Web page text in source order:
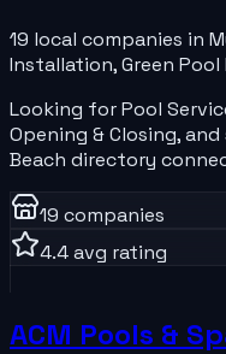
19 local companies in
Installation, Green Pool
Looking forPool
Opening & Closing,
Beach directory
19 companies
4.4avg rating
ACM Pools &